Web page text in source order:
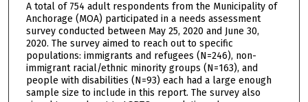
A total of 754 adult respondents from the Municipality of
Anchorage (MOA) participated in a needs assessment
survey conducted between May 25, 2020 and June 30,
2020. The survey aimed to reach out to specific
populations: immigrants and refugees (N=246), non-
immigrant racial/ethnic minority groups (N=163), and
people with disabilities (N=93) each had a large enough
sample size to include in this report. The survey also